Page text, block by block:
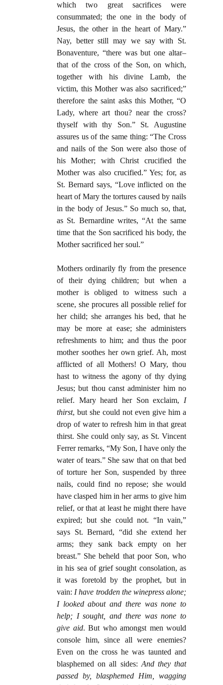
which two great sacrifices were
consummated; the one in the body of
Jesus, the other in the heart of Mary.”
Nay, better still may we say with St.
Bonaventure, “there was but one altar–
that of the cross of the Son, on which,
together with his divine Lamb, the
victim, this Mother was also sacrificed;”
therefore the saint asks this Mother, “O
Lady, where art thou? near the cross?
thyself with thy Son.” St. Augustine
assures us of the same thing: “The Cross
and nails of the Son were also those of
his Mother; with Christ crucified the
Mother was also crucified.” Yes; for, as
St. Bernard says, “Love inflicted on the
heart of Mary the tortures caused by nails
in the body of Jesus.” So much so, that,
as St. Bernardine writes, “At the same
time that the Son sacrificed his body, the
Mother sacrificed her soul.”
Mothers ordinarily fly from the presence
of their dying children; but when a
mother is obliged to witness such a
scene, she procures all possible relief for
her child; she arranges his bed, that he
may be more at ease; she administers
refreshments to him; and thus the poor
mother soothes her own grief. Ah, most
afflicted of all Mothers! O Mary, thou
hast to witness the agony of thy dying
Jesus; but thou canst administer him no
relief. Mary heard her Son exclaim, I
thirst, but she could not even give him a
drop of water to refresh him in that great
thirst. She could only say, as St. Vincent
Ferrer remarks, “My Son, I have only the
water of tears.” She saw that on that bed
of torture her Son, suspended by three
nails, could find no repose; she would
have clasped him in her arms to give him
relief, or that at least he might there have
expired; but she could not. “In vain,”
says St. Bernard, “did she extend her
arms; they sank back empty on her
breast.” She beheld that poor Son, who
in his sea of grief sought consolation, as
it was foretold by the prophet, but in
vain: I have trodden the winepress alone;
I looked about and there was none to
help; I sought, and there was none to
give aid. But who amongst men would
console him, since all were enemies?
Even on the cross he was taunted and
blasphemed on all sides: And they that
passed by, blasphemed Him, wagging